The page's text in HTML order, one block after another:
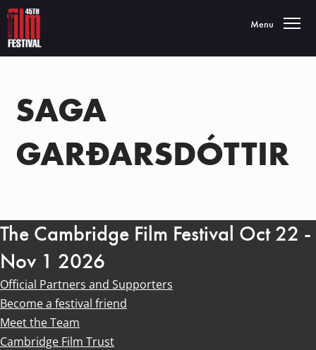
Toggle
Menu
SAGA
GARÐARSDÓTTIR
The Cambridge Film Festival Oct 22 -
Nov 1 2026
Official Partners and Supporters
Become a festival friend
Meet the Team
Cambridge Film Trust